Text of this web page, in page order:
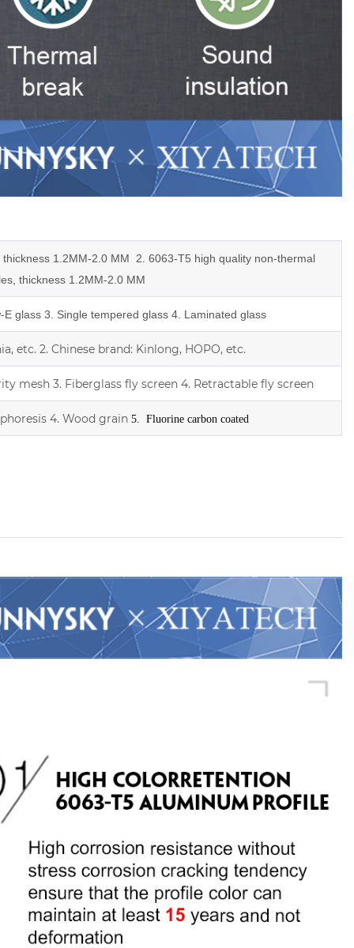
1.2MM-2.0 MM 2. 6063-T5 high quality non-thermal
thickness 1.2MM-2.0 MM
E glass 3. Single tempered glass 4. Laminated glass
etc. 2. Chinese brand: Kinlong, HOPO, etc.
mesh 3. Fiberglass fly screen 4. Retractable fly screen
4. Wood grain 5. Fluorine carbon coated